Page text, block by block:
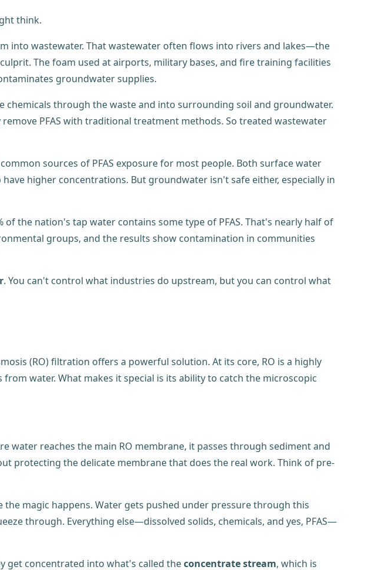
think.
into wastewater. That wastewater often flows into rivers and lakes—the
The foam used at airports, military bases, and fire training facilities
groundwater supplies.
chemicals through the waste and into surrounding soil and groundwater.
PFAS with traditional treatment methods. So treated wastewater
sources of PFAS exposure for most people. Both surface water
higher concentrations. But groundwater isn't safe either, especially in
of the nation's tap water contains some type of PFAS. That's nearly half of
groups, and the results show contamination in communities
. You can't control what industries do upstream, but you can control what
(RO) filtration offers a powerful solution. At its core, RO is a highly
water. What makes it special is its ability to catch the microscopic
water reaches the main RO membrane, it passes through sediment and
protecting the delicate membrane that does the real work. Think of pre-
the magic happens. Water gets pushed under pressure through this
through. Everything else—dissolved solids, chemicals, and yes, PFAS—
get concentrated into what's called theconcentrate stream, which is